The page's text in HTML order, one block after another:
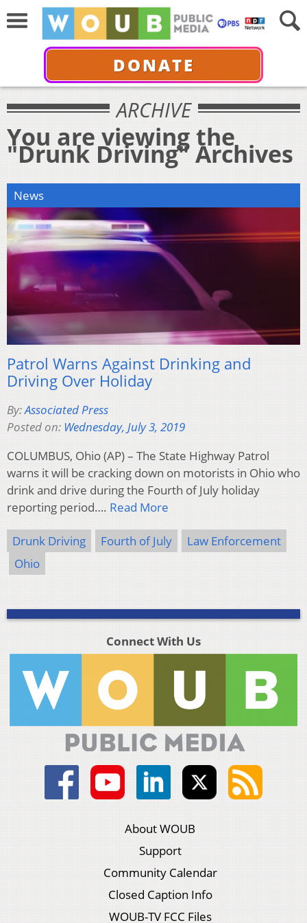
DONATE
ARCHIVE
You are viewing the
"Drunk Driving" Archives
News
Patrol Warns Against Drinking and
Driving Over Holiday
By:Associated Press
Posted on: Wednesday, July 3, 2019
COLUMBUS, Ohio (AP) – The State Highway Patrol
warns it will be cracking down on motorists in Ohio who
drink and drive during the Fourth of July holiday
reporting period…. Read More
Drunk Driving Fourth of July
Law Enforcement
Ohio
Connect With Us
About WOUB
Support
Community Calendar
Closed Caption Info
WOUB-TV FCC Files